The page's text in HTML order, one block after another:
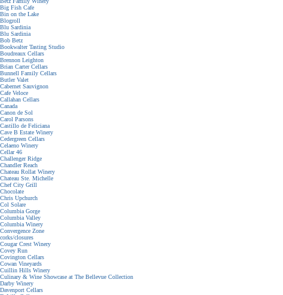
Big Fish Cafe
Bin on the Lake
Blogroll
Blu Sardinia
Blu Sardinia
Bob Betz
Bookwalter Tasting Studio
Boudreaux Cellars
Brennon Leighton
Brian Carter Cellars
Bunnell Family Cellars
Butler Valet
Cabernet Sauvignon
Cafe Veloce
Callahan Cellars
Canada
Canon de Sol
Carol Parsons
Castillo de Feliciana
Cave B Estate Winery
Cedergreen Cellars
Celaeno Winery
Cellar 46
Challenger Ridge
Chandler Reach
Chateau Rollat Winery
Chateau Ste. Michelle
Chef City Grill
Chocolate
Chris Upchurch
Col Solare
Columbia Gorge
Columbia Valley
Columbia Winery
Convergence Zone
corks/closures
Cougar Crest Winery
Covey Run
Covington Cellars
Cowan Vineyards
Cuillin Hills Winery
Culinary & Wine Showcase at The Bellevue Collection
Darby Winery
Davenport Cellars